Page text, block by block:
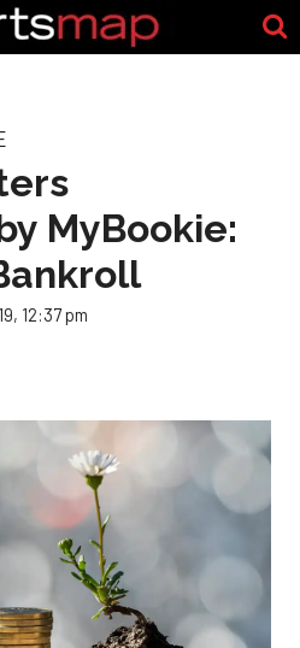
MyBookie:
12:37 pm